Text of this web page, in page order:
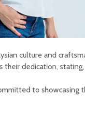
culture and
their dedication, stating,
to showcasing